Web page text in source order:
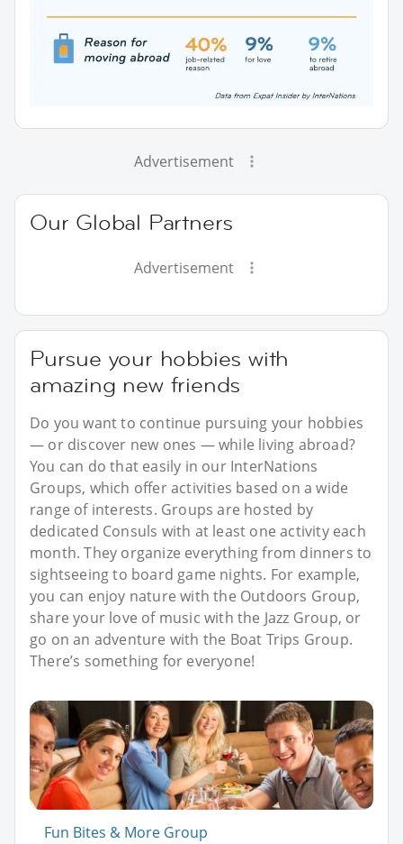
Advertisement
Our Global Partners
Advertisement
Pursue your hobbies with
amazing new friends
Do you want to continue pursuing your hobbies
— or discover new ones — while living abroad?
You can do that easily in our InterNations
Groups, which offer activities based on a wide
range of interests. Groups are hosted by
dedicated Consuls with at least one activity each
month. They organize everything from dinners to
sightseeing to board game nights. For example,
you can enjoy nature with the Outdoors Group,
share your love of music with the Jazz Group, or
go on an adventure with the Boat Trips Group.
There’s something for everyone!
Fun Bites & More Group